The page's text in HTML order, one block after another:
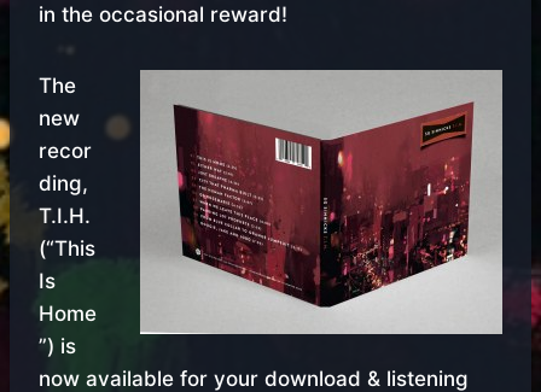
in the occasional reward!
The
new
recor
ding,
T.I.H.
(“This
Is
Home
”) is
now available for your download & listening